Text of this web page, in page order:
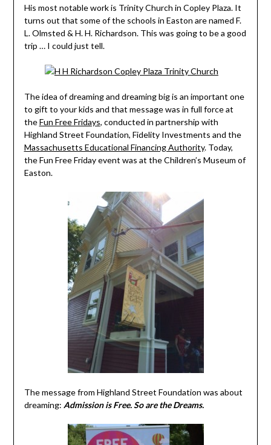
His most notable work is Trinity Church in Copley Plaza. It
turns out that some of the schools in Easton are named F.
L. Olmsted & H. H. Richardson. This was going to be a good
trip … I could just tell.
The idea of dreaming and dreaming big is an important one
to gift to your kids and that message was in full force at
theFun Free Fridays, conducted in partnership with
Highland Street Foundation, Fidelity Investments and the
Massachusetts Educational Financing Authority. Today,
the Fun Free Friday event was at the Children’s Museum of
Easton.
The message from Highland Street Foundation was about
dreaming: Admission is Free. So are the Dreams.